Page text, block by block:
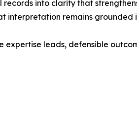
into clarity that
interpretation remains grounded
expertise leads, defensible